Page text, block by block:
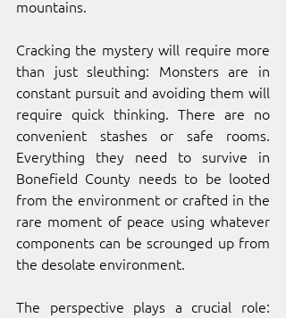
mountains.
Cracking the mystery will require more
than just sleuthing: Monsters are in
constant pursuit and avoiding them will
require quick thinking. There are no
convenient stashes or safe rooms.
Everything they need to survive in
Bonefield County needs to be looted
from the environment or crafted in the
rare moment of peace using whatever
components can be scrounged up from
the desolate environment.
The perspective plays a crucial role: